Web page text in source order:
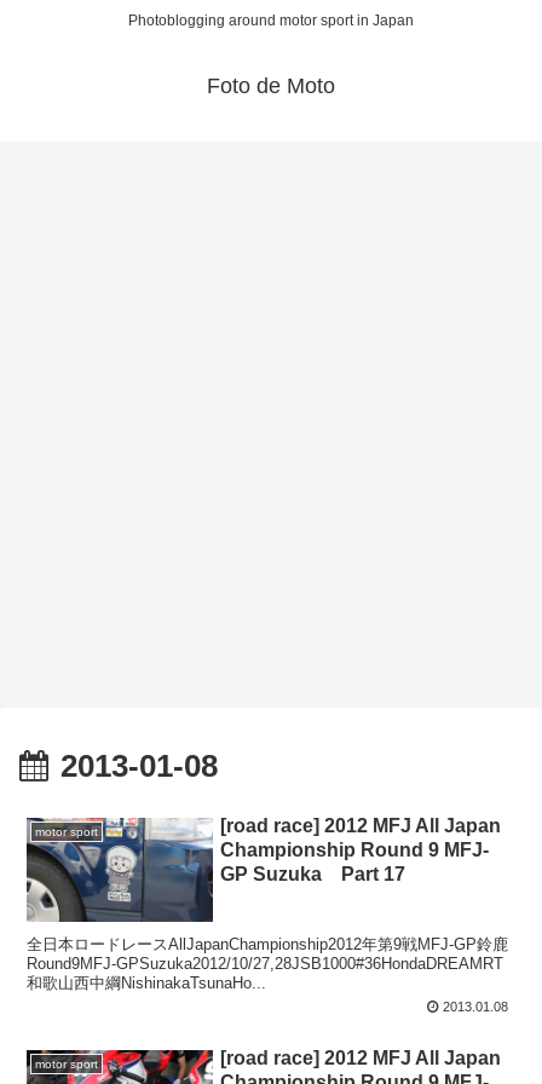
Photoblogging around motor sport in Japan
Foto de Moto
2013-01-08
motor sport
[road race] 2012 MFJ All Japan
Championship Round 9 MFJ-
GP Suzuka Part 17
全日本ロードレースAllJapanChampionship2012年第9戦MFJ-GP鈴鹿
Round9MFJ-GPSuzuka2012/10/27,28JSB1000#36HondaDREAMRT
和歌山西中綱NishinakaTsunaHo...
2013.01.08
motor sport
[road race] 2012 MFJ All Japan